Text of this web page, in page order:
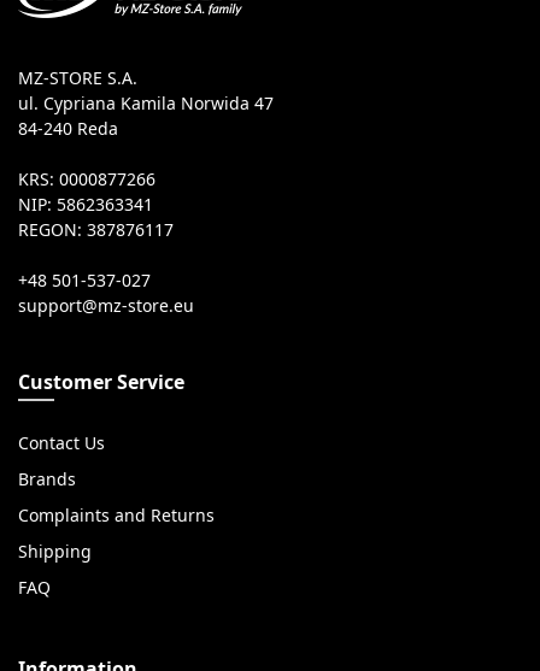
MZ-STORE S.A.
ul. Cypriana Kamila Norwida 47
84-240 Reda
KRS: 0000877266
NIP: 5862363341
REGON: 387876117
+48 501-537-027
Customer Service
Contact Us
Brands
Complaints and Returns
Shipping
FAQ